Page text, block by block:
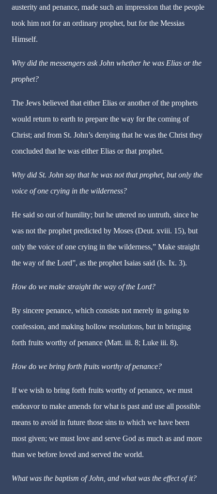
austerity and penance, made such an impression that the people
took him not for an ordinary prophet, but for the Messias
Himself.
Why did the messengers ask John whether he was Elias or the
prophet?
The Jews believed that either Elias or another of the prophets
would return to earth to prepare the way for the coming of
Christ; and from St. John’s denying that he was the Christ they
concluded that he was either Elias or that prophet.
Why did St. John say that he was not that prophet, but only the
voice of one crying in the wilderness?
He said so out of humility; but he uttered no untruth, since he
was not the prophet predicted by Moses (Deut. xviii. 15), but
only the voice of one crying in the wilderness,” Make straight
the way of the Lord”, as the prophet Isaias said (Is. Ix. 3).
How do we make straight the way of the Lord?
By sincere penance, which consists not merely in going to
confession, and making hollow resolutions, but in bringing
forth fruits worthy of penance (Matt. iii. 8; Luke iii. 8).
How do we bring forth fruits worthy of penance?
If we wish to bring forth fruits worthy of penance, we must
endeavor to make amends for what is past and use all possible
means to avoid in future those sins to which we have been
most given; we must love and serve God as much as and more
than we before loved and served the world.
What was the baptism of John, and what was the effect of it?